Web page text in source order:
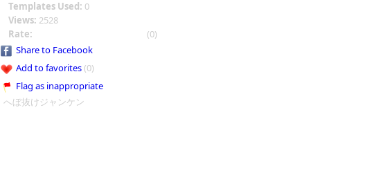
Templates Used: 0
Views: 2528
Rate:
(0)
Share to Facebook
Add to favorites(0)
Flag as inappropriate
へぼ抜けジャンケン